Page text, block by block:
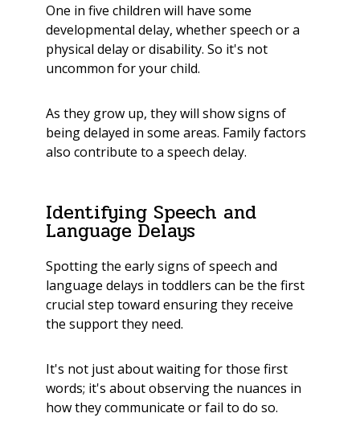
One in five children will have some
developmental delay, whether speech or a
physical delay or disability. So it's not
uncommon for your child.
As they grow up, they will show signs of
being delayed in some areas. Family factors
also contribute to a speech delay.
Identifying Speech and
Language Delays
Spotting the early signs of speech and
language delays in toddlers can be the first
crucial step toward ensuring they receive
the support they need.
It's not just about waiting for those first
words; it's about observing the nuances in
how they communicate or fail to do so.